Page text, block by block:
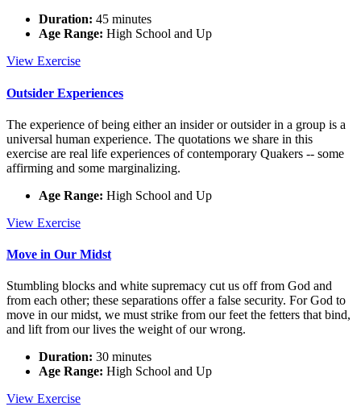
Duration: 45 minutes
Age Range: High School and Up
View What
the
Lord
Require?
Exercise
Outsider Experiences
The experience of being either an insider or outsider in a group is a
universal human experience. The quotations we share in this
exercise are real life experiences of contemporary Quakers -- some
affirming and some marginalizing.
Age Range: High School and Up
View Outsider
Exercise
Move in Our Midst
Stumbling blocks and white supremacy cut us off from God and
from each other; these separations offer a false security. For God to
move in our midst, we must strike from our feet the fetters that bind,
and lift from our lives the weight of our wrong.
Duration: 30 minutes
Age Range: High School and Up
View Move
Exercise